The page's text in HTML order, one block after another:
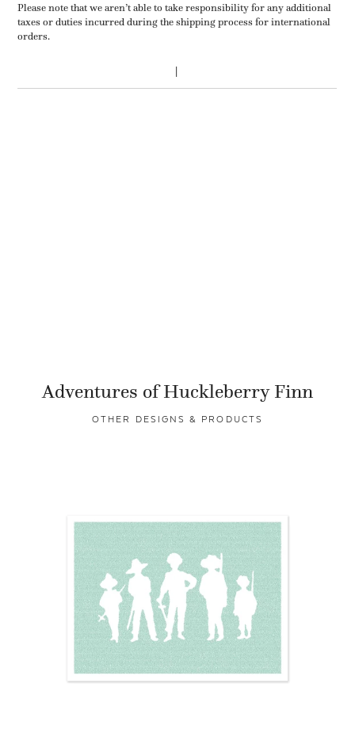
Please note that we aren’t able to take responsibility for any additional
taxes or duties incurred during the shipping process for international
orders.
Adventures of Huckleberry Finn
OTHER DESIGNS & PRODUCTS